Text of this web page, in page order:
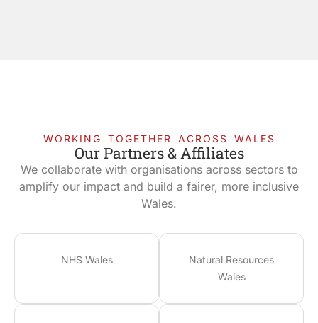
WORKING TOGETHER ACROSS WALES
Our Partners & Affiliates
We collaborate with organisations across sectors to
amplify our impact and build a fairer, more inclusive
Wales.
NHS Wales
Natural Resources
Wales